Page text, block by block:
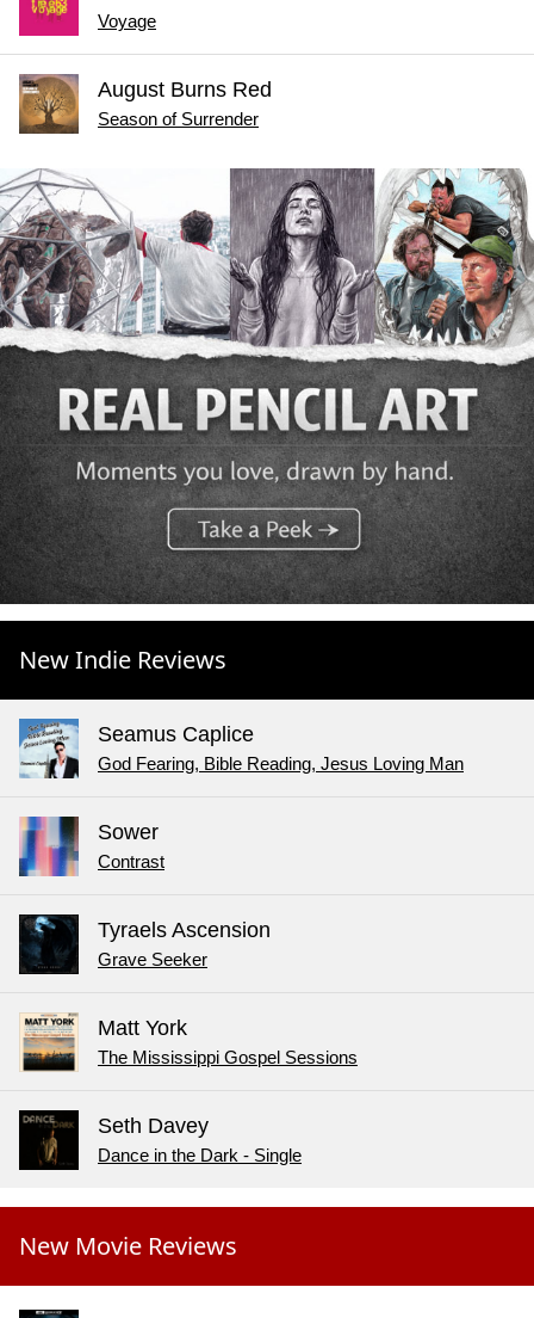
Voyage
August Burns Red
Season of Surrender
New Indie Reviews
Seamus Caplice
God Fearing, Bible Reading, Jesus Loving Man
Sower
Contrast
Tyraels Ascension
Grave Seeker
Matt York
The Mississippi Gospel Sessions
Seth Davey
Dance in the Dark - Single
New Movie Reviews